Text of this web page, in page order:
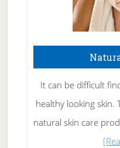
It can be difficult
healthy looking skin.
natural skin care